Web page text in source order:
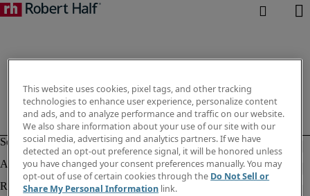
This website uses cookies, pixel tags, and other tracking
technologies to enhance user experience, personalize content
and ads, and to analyze performance and traffic on our website.
We also share information about your use of our site with our
social media, advertising and analytics partners. If we have
detected an opt-out preference signal, it will be honored unless
you have changed your consent preferences manually. You may
opt-out of use of certain cookies through the Do Not Sell or
Share My Personal Information link.